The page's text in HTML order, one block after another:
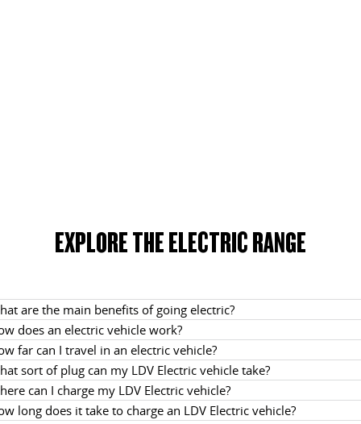
EXPLORE THE ELECTRIC RANGE
are the main benefits of going electric?
does an electric vehicle work?
far can I travel in an electric vehicle?
sort of plug can my LDV Electric vehicle take?
can I charge my LDV Electric vehicle?
long does it take to charge an LDV Electric vehicle?